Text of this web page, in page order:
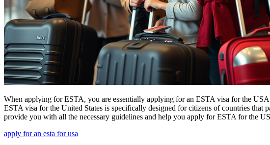
When applying for ESTA, you are essentially applying for an ESTA visa for the
ESTA visa for the United States is specifically designed for citizens of countries
provide you with all the necessary guidelines and help you apply for ESTA for the
apply for an esta for usa